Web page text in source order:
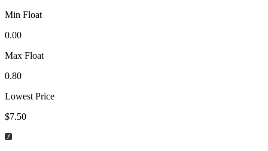
Min Float
0.00
Max Float
0.80
Lowest Price
$7.50